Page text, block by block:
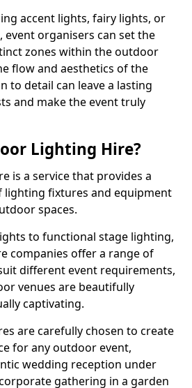
accent lights, fairy lights, or
event organisers can set the
zones within the outdoor
flow and aesthetics of the
to detail can leave a lasting
and make the event truly
Lighting Hire?
is a service that provides a
lighting fixtures and equipment
spaces.
to functional stage lighting,
companies offer a range of
different event requirements,
venues are beautifully
captivating.
are carefully chosen to create
for any outdoor event,
wedding reception under
gathering in a garden